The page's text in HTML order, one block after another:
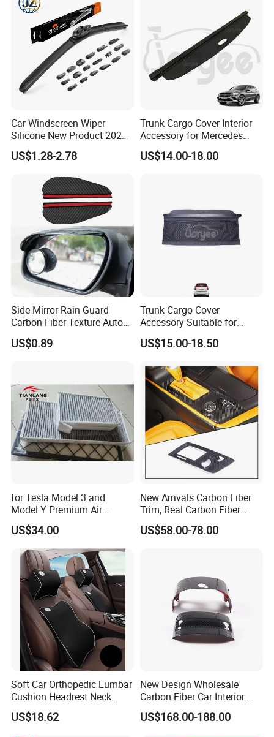
Car Windscreen Wiper
Silicone New Product 2026
Front Windshield Universal
12-28 Inch Soft Wiper
US$1.28-2.78
Trunk Cargo Cover Interior
Accessory for Mercedes
Benz Glc W253 Car Parts
US$14.00-18.00
Side Mirror Rain Guard
Carbon Fiber Texture Auto
Visor Smoke Wyz13046
US$0.89
Trunk Cargo Cover
Accessory Suitable for
Mercedes Benz Smart for
Two 2010-2014 Car Parts
US$15.00-18.50
for Tesla Model 3 and
Model Y Premium Air
Conditioning Filter Upgrade
US$34.00
New Arrivals Carbon Fiber
Trim, Real Carbon Fiber
Center Console Gear Shift
Frame Trim for Corvette C7
US$58.00-78.00
Soft Car Orthopedic Lumbar
Cushion Headrest Neck
Pillow Memory Foam
Esg13036
US$18.62
New Design Wholesale
Carbon Fiber Car Interior
Accessories, Modified
Carbon Fiber Steering Wheel
US$168.00-188.00